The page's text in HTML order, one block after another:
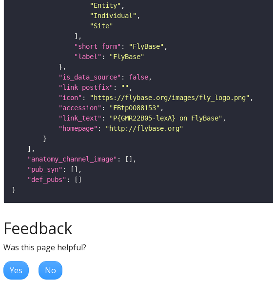
"Entity"
"Individual"
"Site"
"short_form" : "FlyBase"
"label" :
"FlyBase"
"is_data_source" : false
"link_postfix" : ""
"icon" : "https://flybase.org/images/fly_logo.png"
"accession" : "FBtp0088153"
"link_text" : "P{GMR22B05-lexA} on FlyBase"
"homepage" :
"http://flybase.org"
"anatomy_channel_image"
"pub_syn"
"def_pubs"
Feedback
Was this page helpful?
Yes No